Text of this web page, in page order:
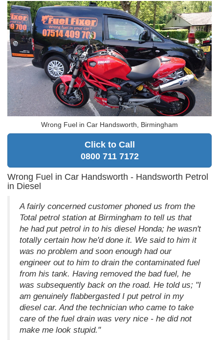
Wrong Fuel in Car Handsworth, Birmingham
Click to Call
0800 711 7172
Wrong Fuel in Car Handsworth - Handsworth Petrol
in Diesel
A fairly concerned customer phoned us from the
Total petrol station at Birmingham to tell us that
he had put petrol in to his diesel Honda; he wasn't
totally certain how he'd done it. We said to him it
was no problem and soon enough had our
engineer out to him to drain the contaminated fuel
from his tank. Having removed the bad fuel, he
was subsequently back on the road. He told us; "I
am genuinely flabbergasted I put petrol in my
diesel car. And the technician who came to take
care of the fuel drain was very nice - he did not
make me look stupid."